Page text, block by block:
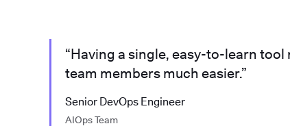
“Having a single, easy-to-learn
team members much easier.”
Senior DevOps Engineer
AIOps Team